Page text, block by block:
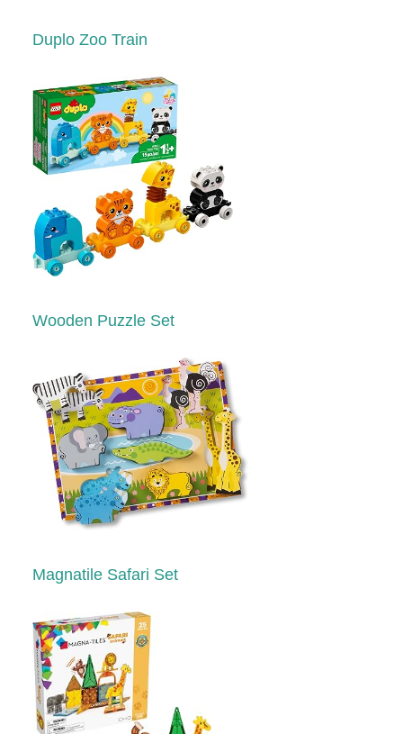
Duplo Zoo Train
Wooden Puzzle Set
Magnatile Safari Set